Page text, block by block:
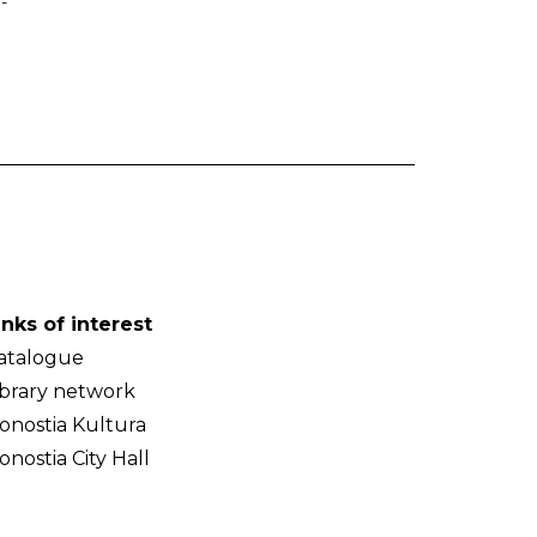
of interest
network
Kultura
City Hall